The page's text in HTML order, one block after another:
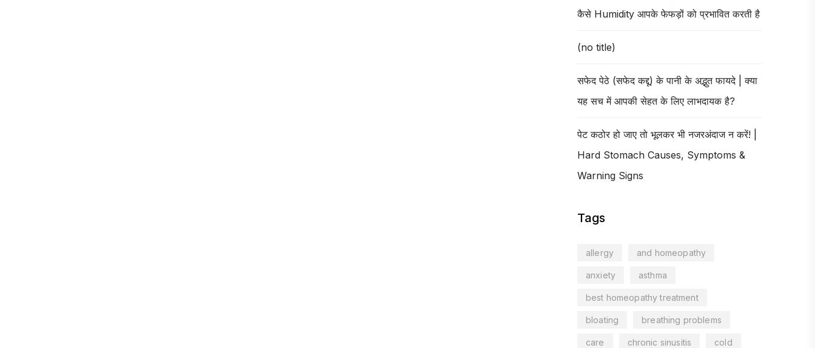
कैसे Humidity आपके फेफड़ों को प्रभावित करती है
(no title)
सफेद पेठे (सफेद कद्दू) के पानी के अद्भुत फायदे | क्या
यह सच में आपकी सेहत के लिए लाभदायक है?
पेट कठोर हो जाए तो भूलकर भी नजरअंदाज न करें! |
Hard Stomach Causes, Symptoms &
Warning Signs
Tags
allergy and homeopathy
anxiety asthma
best homeopathy treatment
bloating breathing problems
care chronic sinusitis cold